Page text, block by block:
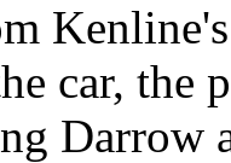
car, the
Darrow